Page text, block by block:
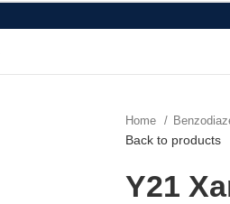
Home
Back to products
Y21